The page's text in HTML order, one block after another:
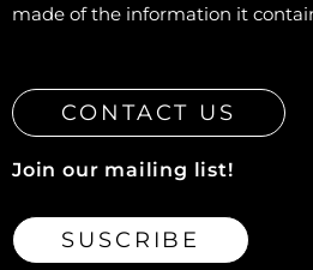
made of the information it
CONTACT US
Join our mailing list!
SUSCRIBE